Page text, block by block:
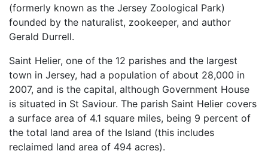
(formerly known as the Jersey Zoological Park)
founded by the naturalist, zookeeper, and author
Gerald Durrell.
Saint Helier, one of the 12 parishes and the largest
town in Jersey, had a population of about 28,000 in
2007, and is the capital, although Government House
is situated in St Saviour. The parish Saint Helier covers
a surface area of 4.1 square miles, being 9 percent of
the total land area of the Island (this includes
reclaimed land area of 494 acres).